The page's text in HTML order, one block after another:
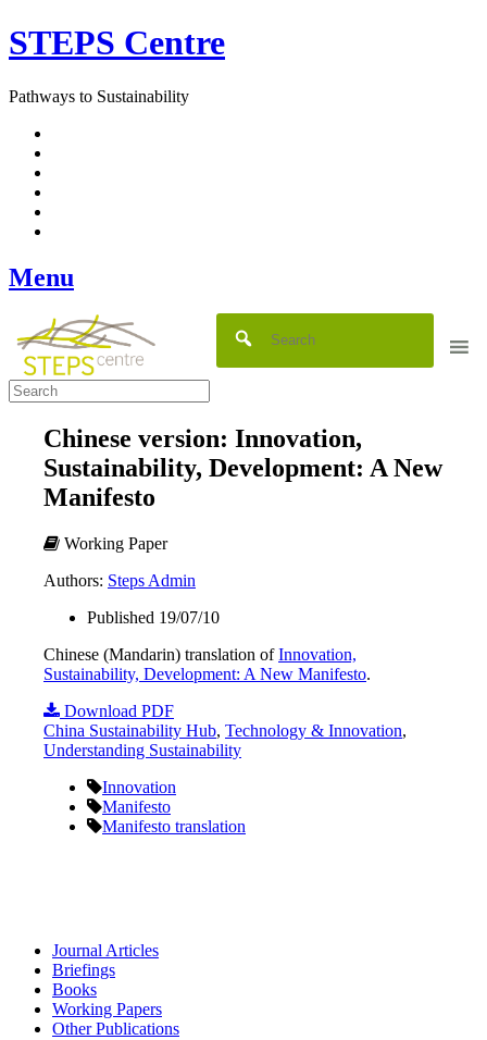
Skip
to
STEPS Centre
Pathways to Sustainability
Menu
Chinese version: Innovation,
Sustainability, Development: A New
Manifesto
Working Paper
Authors: Steps Admin
Published 19/07/10
Chinese (Mandarin) translation ofInnovation,
Sustainability, Development: A New Manifesto.
Download PDF
China Sustainability Hub, Technology & Innovation,
Understanding Sustainability
Innovation
Manifesto
Manifesto translation
Journal Articles
Briefings
Books
Working Papers
Other Publications